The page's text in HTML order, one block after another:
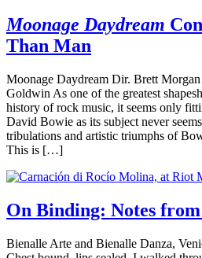
Moonage Daydream
Than Man
Moonage Daydream Dir. Brett
Goldwin As one of the greatest
history of rock music, it seems only
David Bowie as its subject never
tribulations and artistic triumphs of
This is […]
On Binding: Notes from
Bienalle Arte and Bienalle Danza,